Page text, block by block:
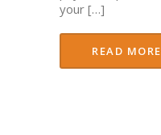
your […]
READ MORE